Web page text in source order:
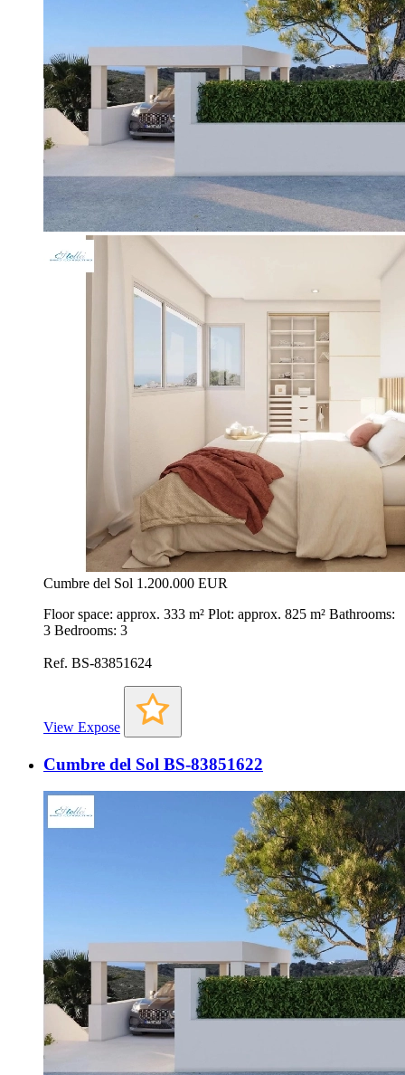
Cumbre del Sol 1.200.000 EUR
Floor space: approx. 333 m² Plot: approx. 825 m² Bathrooms:
3 Bedrooms: 3
Ref. BS-83851624
View Expose
Cumbre del Sol BS-83851622